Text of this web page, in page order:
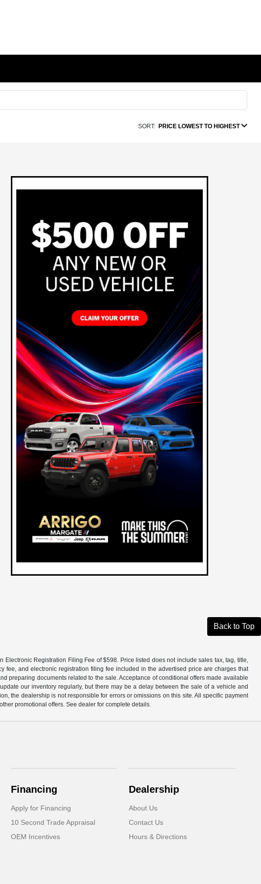
SORT: PRICE LOWEST TO HIGHEST
Back to Top
Registration Filing Fee of $598. Price listed does not include sales tax, tag, title,
fee, and electronic registration filing fee included in the advertised price are charges that
preparing documents related to the sale. Acceptance of conditional offers made available
our inventory regularly, but there may be a delay between the sale of a vehicle and
the dealership is not responsible for errors or omissions on this site. All specific payment
promotional offers. See dealer for complete details.
Financing
Apply for Financing
10 Second Trade Appraisal
OEM Incentives
Dealership
About Us
Contact Us
Hours & Directions